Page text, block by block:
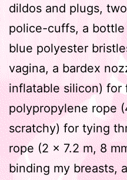
dildos and plugs,
police-cuffs, a
blue polyester
vagina, a bardex
inflatable silicon) for
polypropylene rope
scratchy) for tying
rope (2 x 7.2 m, 8
binding my breasts,